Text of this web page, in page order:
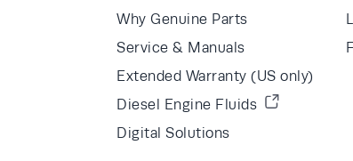
Why Genuine Parts
Service & Manuals
Extended Warranty (US only)
Diesel Engine Fluids
Digital Solutions